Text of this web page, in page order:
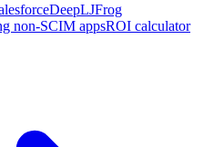
DeepLJFrog
non-SCIM appsROI calculator